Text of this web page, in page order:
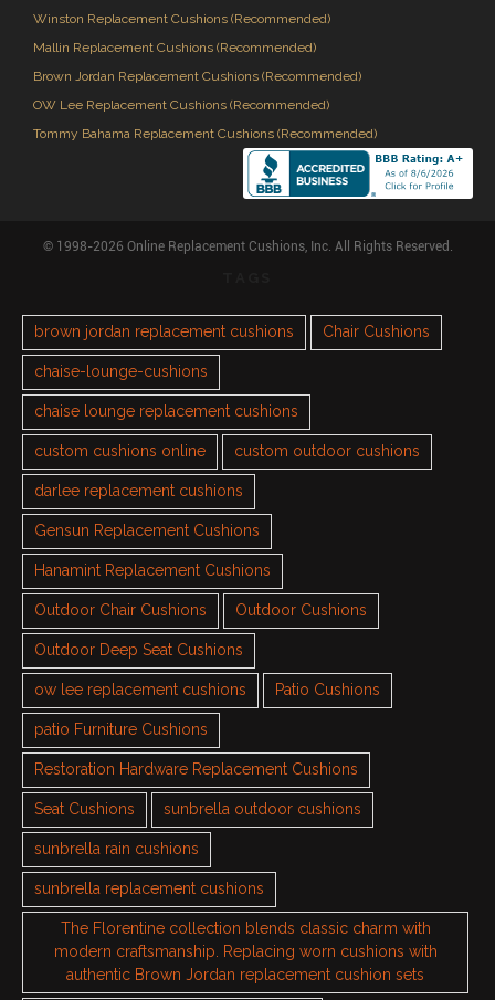
Winston Replacement Cushions (Recommended)
Mallin Replacement Cushions (Recommended)
Brown Jordan Replacement Cushions (Recommended)
OW Lee Replacement Cushions (Recommended)
Tommy Bahama Replacement Cushions (Recommended)
© 1998-2026 Online Replacement Cushions, Inc. All Rights Reserved.
brown jordan replacement cushions Chair Cushions
chaise-lounge-cushions
chaise lounge replacement cushions
custom cushions online custom outdoor cushions
darlee replacement cushions
Gensun Replacement Cushions
Hanamint Replacement Cushions
Outdoor Chair Cushions Outdoor Cushions
Outdoor Deep Seat Cushions
ow lee replacement cushions Patio Cushions
patio Furniture Cushions
Restoration Hardware Replacement Cushions
Seat Cushions sunbrella outdoor cushions
sunbrella rain cushions
sunbrella replacement cushions
The Florentine collection blends classic charm with
modern craftsmanship. Replacing worn cushions with
authentic Brown Jordan replacement cushion sets